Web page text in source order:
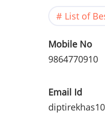
List of
Mobile No
9864770910
Email Id